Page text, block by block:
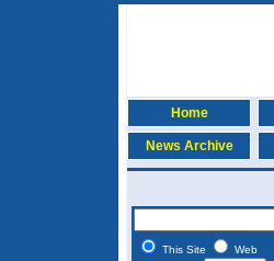
Home
News Archive
This Site Web